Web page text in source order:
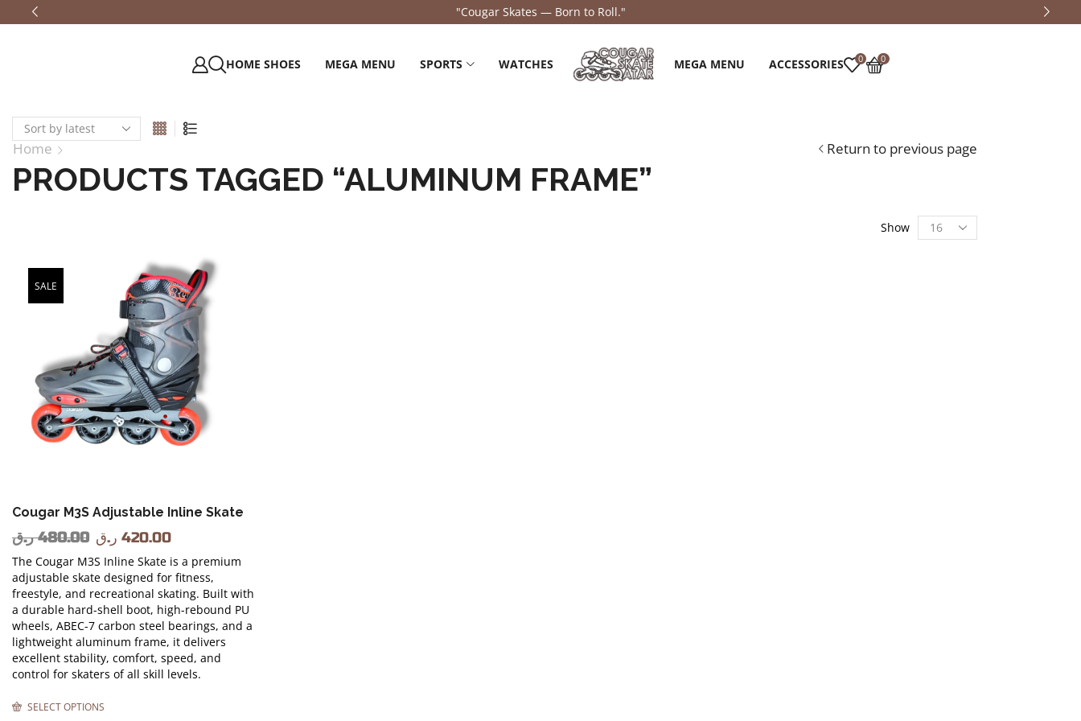
"Cougar Skates — Born to Roll."
HOME SHOES MEGA MENU SPORTS WATCHES MEGA MENU ACCESSORIES 0 0
Home
PRODUCTS TAGGED “ALUMINUM FRAME”
Return to previous page
Show
SALE
Cougar M3S Adjustable Inline Skate
480.00 ر.ق 420.00 ر.ق
The Cougar M3S Inline Skate is a premium
adjustable skate designed for fitness,
freestyle, and recreational skating. Built with
a durable hard-shell boot, high-rebound PU
wheels, ABEC-7 carbon steel bearings, and a
lightweight aluminum frame, it delivers
excellent stability, comfort, speed, and
control for skaters of all skill levels.
SELECT OPTIONS